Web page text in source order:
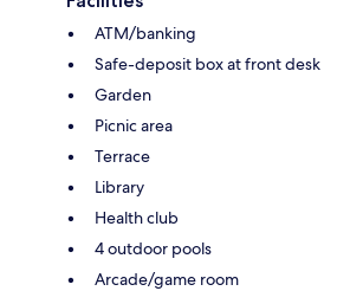
ATM/banking
Safe-deposit box at front desk
Garden
Picnic area
Terrace
Library
Health club
4 outdoor pools
Arcade/game room